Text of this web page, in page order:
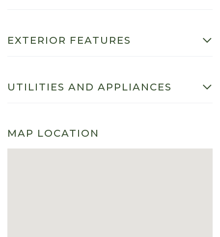
EXTERIOR FEATURES
UTILITIES AND APPLIANCES
MAP LOCATION